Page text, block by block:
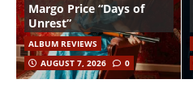
Margo Price “Days of
Unrest”
ALBUM REVIEWS
AUGUST 7, 2026
0